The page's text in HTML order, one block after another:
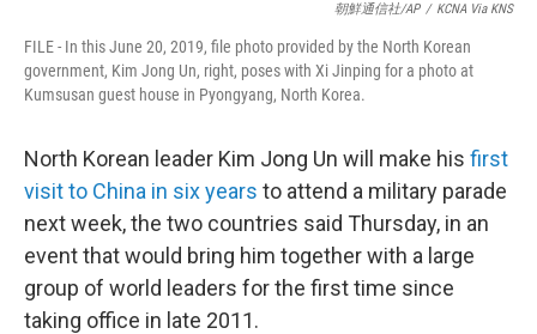
朝鮮通信社/AP / KCNA Via KNS
FILE - In this June 20, 2019, file photo provided by the North Korean
government, Kim Jong Un, right, poses with Xi Jinping for a photo at
Kumsusan guest house in Pyongyang, North Korea.
North Korean leader Kim Jong Un will make his first
visit to China in six years to attend a military parade
next week, the two countries said Thursday, in an
event that would bring him together with a large
group of world leaders for the first time since
taking office in late 2011.